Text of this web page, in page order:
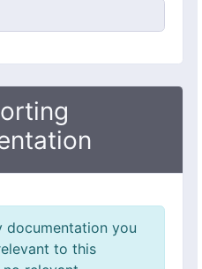
documentation you
to this